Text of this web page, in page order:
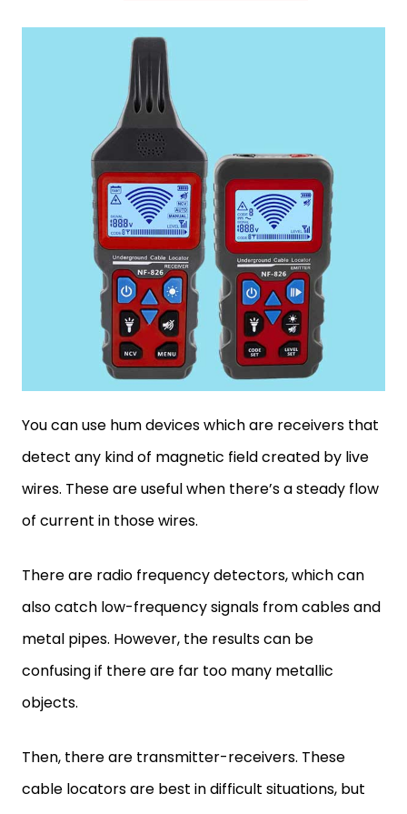
You can use hum devices which are receivers that
detect any kind of magnetic field created by live
wires. These are useful when there’s a steady flow
of current in those wires.
There are radio frequency detectors, which can
also catch low-frequency signals from cables and
metal pipes. However, the results can be
confusing if there are far too many metallic
objects.
Then, there are transmitter-receivers. These
cable locators are best in difficult situations, but